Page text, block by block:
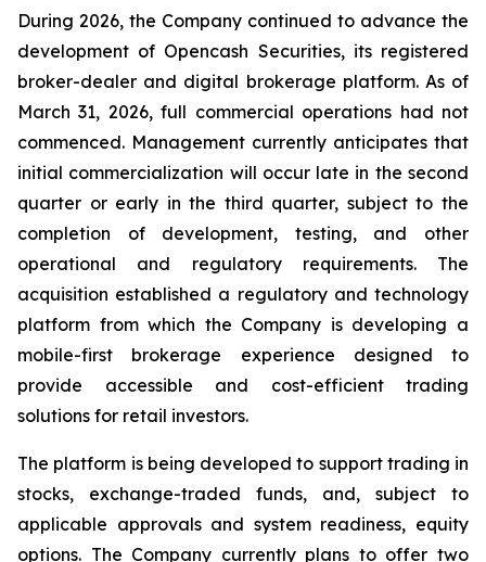
During 2026, the Company continued to advance the
development of Opencash Securities, its registered
broker-dealer and digital brokerage platform. As of
March 31, 2026, full commercial operations had not
commenced. Management currently anticipates that
initial commercialization will occur late in the second
quarter or early in the third quarter, subject to the
completion of development, testing, and other
operational and regulatory requirements. The
acquisition established a regulatory and technology
platform from which the Company is developing a
mobile-first brokerage experience designed to
provide accessible and cost-efficient trading
solutions for retail investors.
The platform is being developed to support trading in
stocks, exchange-traded funds, and, subject to
applicable approvals and system readiness, equity
options. The Company currently plans to offer two